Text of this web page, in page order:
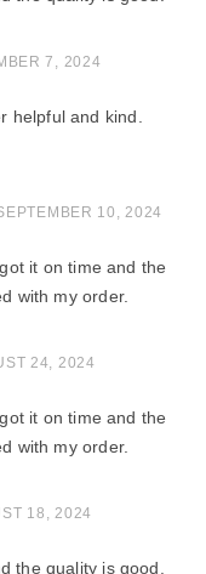
7, 2024
helpful and kind.
10, 2024
it on time and the
with my order.
24, 2024
it on time and the
with my order.
18, 2024
the quality is good.